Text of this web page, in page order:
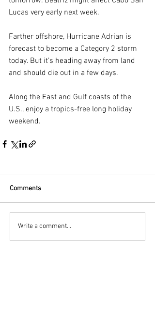
Lucas very early next week.
Farther offshore, Hurricane Adrian is
forecast to become a Category 2 storm
today. But it’s heading away from land
and should die out in a few days.
Along the East and Gulf coasts of the
U.S., enjoy a tropics-free long holiday
weekend.
Comments
Write a comment...